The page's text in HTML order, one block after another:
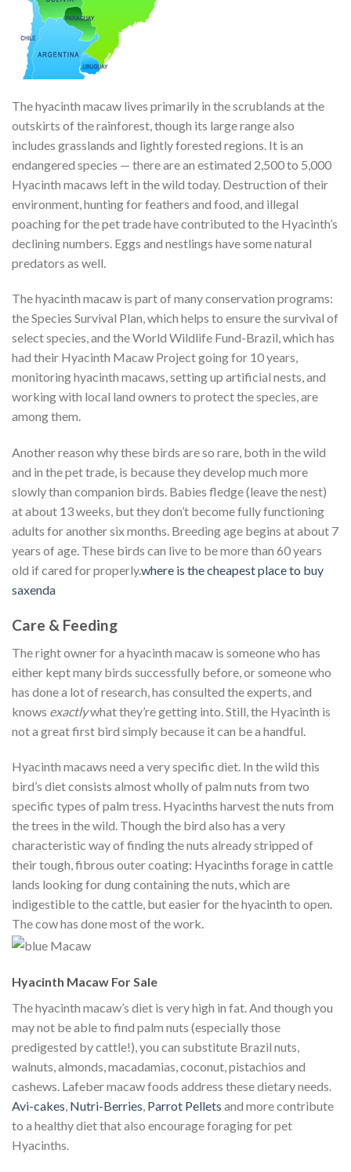
The hyacinth macaw lives primarily in the scrublands at the
outskirts of the rainforest, though its large range also
includes grasslands and lightly forested regions. It is an
endangered species — there are an estimated 2,500 to 5,000
Hyacinth macaws left in the wild today. Destruction of their
environment, hunting for feathers and food, and illegal
poaching for the pet trade have contributed to the Hyacinth’s
declining numbers. Eggs and nestlings have some natural
predators as well.
The hyacinth macaw is part of many conservation programs:
the Species Survival Plan, which helps to ensure the survival of
select species, and the World Wildlife Fund-Brazil, which has
had their Hyacinth Macaw Project going for 10 years,
monitoring hyacinth macaws, setting up artificial nests, and
working with local land owners to protect the species, are
among them.
Another reason why these birds are so rare, both in the wild
and in the pet trade, is because they develop much more
slowly than companion birds. Babies fledge (leave the nest)
at about 13 weeks, but they don’t become fully functioning
adults for another six months. Breeding age begins at about 7
years of age. These birds can live to be more than 60 years
old if cared for properly.where is the cheapest place to buy
saxenda
Care & Feeding
The right owner for a hyacinth macaw is someone who has
either kept many birds successfully before, or someone who
has done a lot of research, has consulted the experts, and
knows exactlywhat they’re getting into. Still, the Hyacinth is
not a great first bird simply because it can be a handful.
Hyacinth macaws need a very specific diet. In the wild this
bird’s diet consists almost wholly of palm nuts from two
specific types of palm tress. Hyacinths harvest the nuts from
the trees in the wild. Though the bird also has a very
characteristic way of finding the nuts already stripped of
their tough, fibrous outer coating: Hyacinths forage in cattle
lands looking for dung containing the nuts, which are
indigestible to the cattle, but easier for the hyacinth to open.
The cow has done most of the work.
Hyacinth Macaw For Sale
The hyacinth macaw’s diet is very high in fat. And though you
may not be able to find palm nuts (especially those
predigested by cattle!), you can substitute Brazil nuts,
walnuts, almonds, macadamias, coconut, pistachios and
cashews. Lafeber macaw foods address these dietary needs.
Avi-cakes Nutri-Berries Parrot Pellets and more contribute
to a healthy diet that also encourage foraging for pet
Hyacinths.